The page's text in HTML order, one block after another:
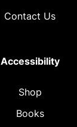
Contact Us
Accessibility
Shop
Books